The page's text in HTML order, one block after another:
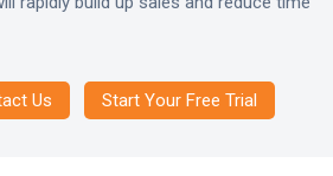
Us Start Your Free Trial